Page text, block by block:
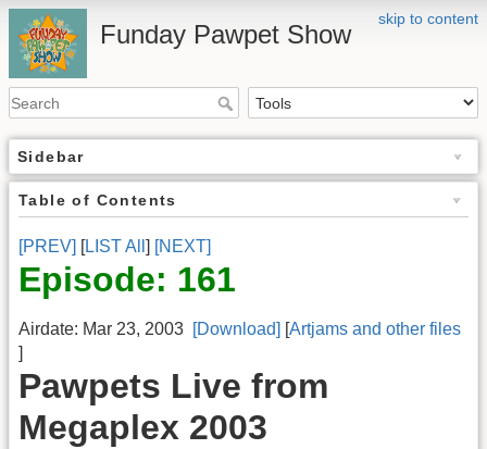
skip to content
Funday Pawpet Show
Sidebar
Table of Contents
[PREV] [LIST All ] [NEXT]
Episode: 161
Airdate: Mar 23, 2003 [Download] [Artjams and other files
]
Pawpets Live from
Megaplex 2003